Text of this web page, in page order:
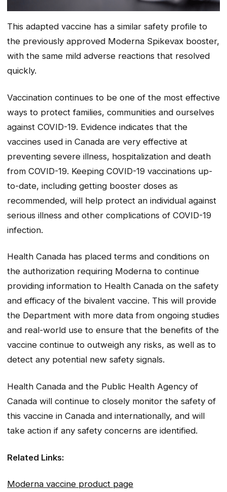
This adapted vaccine has a similar safety profile to
the previously approved Moderna Spikevax booster,
with the same mild adverse reactions that resolved
quickly.
Vaccination continues to be one of the most effective
ways to protect families, communities and ourselves
against COVID-19. Evidence indicates that the
vaccines used in Canada are very effective at
preventing severe illness, hospitalization and death
from COVID-19. Keeping COVID-19 vaccinations up-
to-date, including getting booster doses as
recommended, will help protect an individual against
serious illness and other complications of COVID-19
infection.
Health Canada has placed terms and conditions on
the authorization requiring Moderna to continue
providing information to Health Canada on the safety
and efficacy of the bivalent vaccine. This will provide
the Department with more data from ongoing studies
and real-world use to ensure that the benefits of the
vaccine continue to outweigh any risks, as well as to
detect any potential new safety signals.
Health Canada and the Public Health Agency of
Canada will continue to closely monitor the safety of
this vaccine in Canada and internationally, and will
take action if any safety concerns are identified.
Related Links:
Moderna vaccine product page